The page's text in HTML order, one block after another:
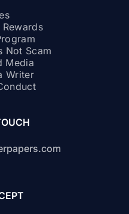
Not Scam
Media
Writer